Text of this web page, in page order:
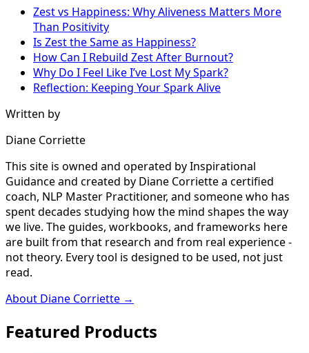
Zest vs Happiness: Why Aliveness Matters More
Than Positivity
Is Zest the Same as Happiness?
How Can I Rebuild Zest After Burnout?
Why Do I Feel Like I’ve Lost My Spark?
Reflection: Keeping Your Spark Alive
Written by
Diane Corriette
This site is owned and operated by Inspirational
Guidance and created by Diane Corriette a certified
coach, NLP Master Practitioner, and someone who has
spent decades studying how the mind shapes the way
we live. The guides, workbooks, and frameworks here
are built from that research and from real experience -
not theory. Every tool is designed to be used, not just
read.
About Diane Corriette →
Featured Products